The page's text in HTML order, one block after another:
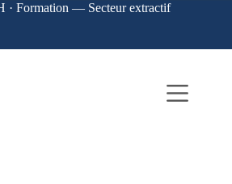
· Formation — Secteur extractif